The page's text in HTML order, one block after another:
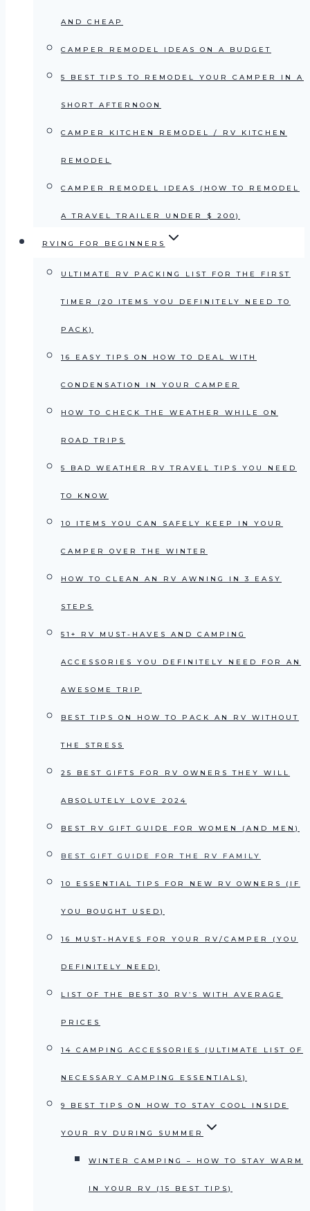
AND CHEAP
CAMPER REMODEL IDEAS ON A BUDGET
5 BEST TIPS TO REMODEL YOUR CAMPER IN A
SHORT AFTERNOON
CAMPER KITCHEN REMODEL / RV KITCHEN
REMODEL
CAMPER REMODEL IDEAS (HOW TO REMODEL
A TRAVEL TRAILER UNDER $ 200)
RVING FOR BEGINNERS
ULTIMATE RV PACKING LIST FOR THE FIRST
TIMER (20 ITEMS YOU DEFINITELY NEED TO
PACK)
16 EASY TIPS ON HOW TO DEAL WITH
CONDENSATION IN YOUR CAMPER
HOW TO CHECK THE WEATHER WHILE ON
ROAD TRIPS
5 BAD WEATHER RV TRAVEL TIPS YOU NEED
TO KNOW
10 ITEMS YOU CAN SAFELY KEEP IN YOUR
CAMPER OVER THE WINTER
HOW TO CLEAN AN RV AWNING IN 3 EASY
STEPS
51+ RV MUST-HAVES AND CAMPING
ACCESSORIES YOU DEFINITELY NEED FOR AN
AWESOME TRIP
BEST TIPS ON HOW TO PACK AN RV WITHOUT
THE STRESS
25 BEST GIFTS FOR RV OWNERS THEY WILL
ABSOLUTELY LOVE 2024
BEST RV GIFT GUIDE FOR WOMEN (AND MEN)
BEST GIFT GUIDE FOR THE RV FAMILY
10 ESSENTIAL TIPS FOR NEW RV OWNERS (IF
YOU BOUGHT USED)
16 MUST-HAVES FOR YOUR RV/CAMPER (YOU
DEFINITELY NEED)
LIST OF THE BEST 30 RV’S WITH AVERAGE
PRICES
14 CAMPING ACCESSORIES (ULTIMATE LIST OF
NECESSARY CAMPING ESSENTIALS)
9 BEST TIPS ON HOW TO STAY COOL INSIDE
YOUR RV DURING SUMMER
WINTER CAMPING – HOW TO STAY WARM
IN YOUR RV (15 BEST TIPS)